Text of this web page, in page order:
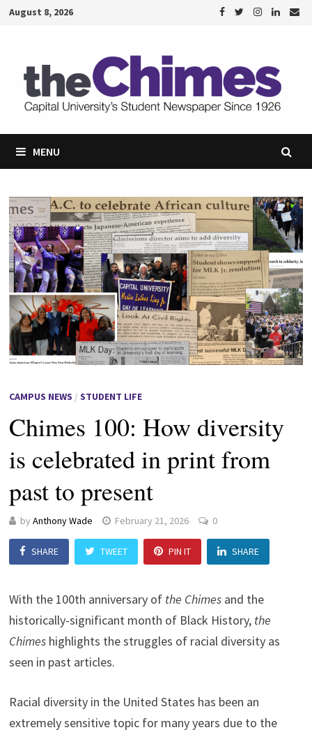
SkipAugust 8, 2026
MENU
CAMPUS NEWS / STUDENT LIFE
Chimes 100: How diversity
is celebrated in print from
past to present
by Anthony Wade February 21, 2026 0
SHARE TWEET PIN IT SHARE
With the 100th anniversary of the Chimesand the
historically-significant month of Black History, the
Chimes highlights the struggles of racial diversity as
seen in past articles.
Racial diversity in the United States has been an
extremely sensitive topic for many years due to the